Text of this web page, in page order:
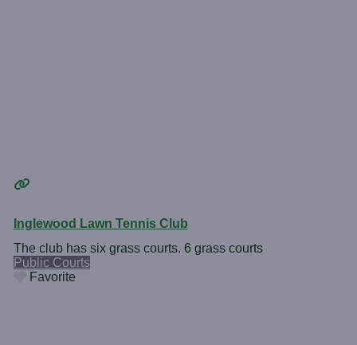
Inglewood Lawn Tennis Club
The club has six grass courts. 6 grass courts
Public Courts
Favorite